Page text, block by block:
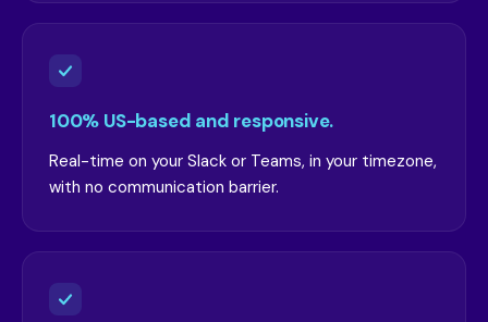
100% US-based and responsive.
Real-time on your Slack or Teams, in your timezone,
with no communication barrier.